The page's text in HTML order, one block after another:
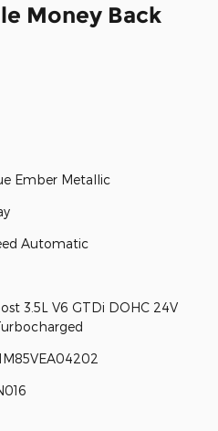
Money Back
Ember Metallic
Automatic
3.5L V6 GTDi DOHC 24V